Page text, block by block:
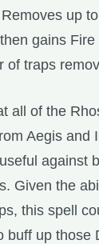
up
gains Fire
of traps
all of the
Aegis and
against
Given the
this spell
buff up those